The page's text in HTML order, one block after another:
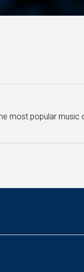
most popular music